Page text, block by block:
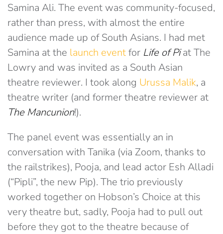
Samina Ali. The event was community-focused,
rather than press, with almost the entire
audience made up of South Asians. I had met
Samina at the launch eventfor Life of Piat The
Lowry and was invited as a South Asian
theatre reviewer. I took along Urussa Malik, a
theatre writer (and former theatre reviewer at
The Mancunion!).
The panel event was essentially an in
conversation with Tanika (via Zoom, thanks to
the railstrikes), Pooja, and lead actor Esh Alladi
(“Pipli”, the new Pip). The trio previously
worked together on Hobson’s Choice at this
very theatre but, sadly, Pooja had to pull out
before they got to the theatre because of